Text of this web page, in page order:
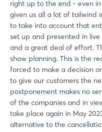
right up to the end - even
given us all a lot of tailwind
to take into account that
set up and presented in
and a great deal of effort.
show planning. This is the
forced to make a decision
to give our customers the
postponement makes no
of the companies and in
take place again in May
alternative to the